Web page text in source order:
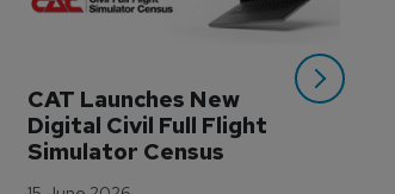
CAT Launches New
Digital Civil Full Flight
Simulator Census